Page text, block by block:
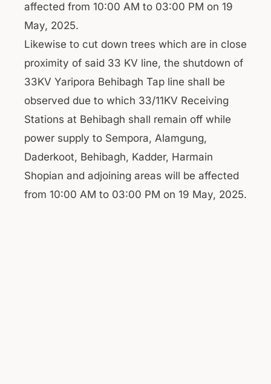
affected from 10:00 AM to 03:00 PM on 19
May, 2025.
Likewise to cut down trees which are in close
proximity of said 33 KV line, the shutdown of
33KV Yaripora Behibagh Tap line shall be
observed due to which 33/11KV Receiving
Stations at Behibagh shall remain off while
power supply to Sempora, Alamgung,
Daderkoot, Behibagh, Kadder, Harmain
Shopian and adjoining areas will be affected
from 10:00 AM to 03:00 PM on 19 May, 2025.